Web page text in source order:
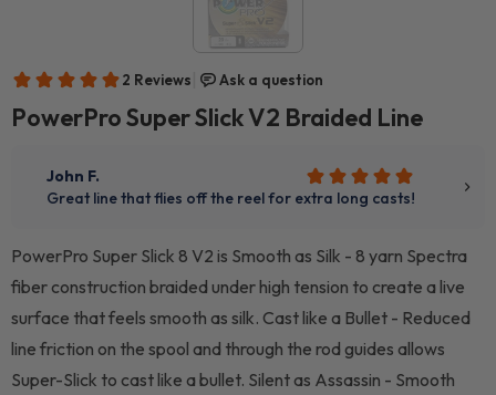
PowerPro Super Slick V2 Braided Line
PowerPro Super Slick 8 V2 is Smooth as Silk - 8 yarn Spectra
fiber construction braided under high tension to create a live
surface that feels smooth as silk. Cast like a Bullet - Reduced
line friction on the spool and through the rod guides allows
Super-Slick to cast like a bullet. Silent as Assassin - Smooth